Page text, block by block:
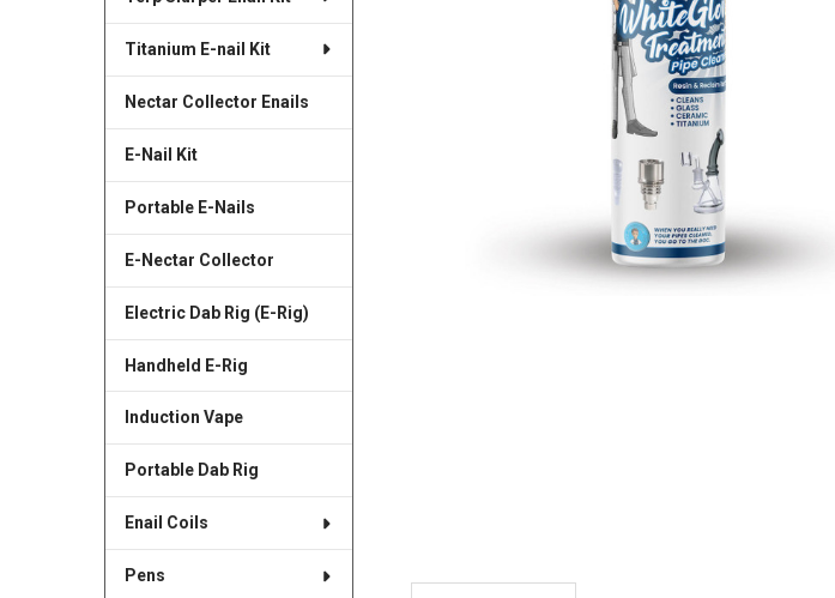
Titanium E-nail Kit
Nectar Collector Enails
E-Nail Kit
Portable E-Nails
E-Nectar Collector
Electric Dab Rig (E-Rig)
Handheld E-Rig
Induction Vape
Portable Dab Rig
Enail Coils
Pens